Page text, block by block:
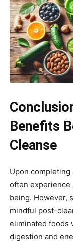
Benefits
Cleanse
Upon
often experience
being. However,
mindful post-
eliminated foods
digestion and